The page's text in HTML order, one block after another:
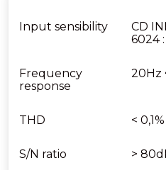
Input sensibility
CD
6024
Frequency
response
20Hz
THD < 0,1%
S/N ratio >